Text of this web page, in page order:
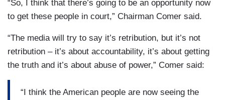
“So, I think that there’s going to be an opportunity now
to get these people in court,” Chairman Comer said.
“The media will try to say it’s retribution, but it’s not
retribution – it’s about accountability, it’s about getting
the truth and it’s about abuse of power,” Comer said:
“I think the American people are now seeing the